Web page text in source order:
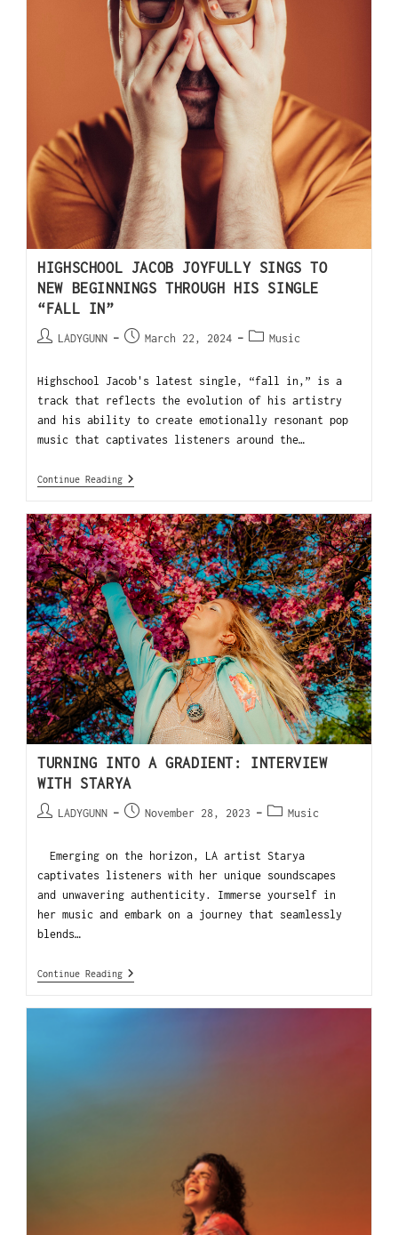
HIGHSCHOOL JACOB JOYFULLY SINGS TO
NEW BEGINNINGS THROUGH HIS SINGLE
“FALL IN”
LADYGUNN March 22, 2024 Music
Highschool Jacob's latest single, “fall in,” is a
track that reflects the evolution of his artistry
and his ability to create emotionally resonant pop
music that captivates listeners around the…
Continue Reading
TURNING INTO A GRADIENT: INTERVIEW
WITH STARYA
LADYGUNN November 28, 2023 Music
Emerging on the horizon, LA artist Starya
captivates listeners with her unique soundscapes
and unwavering authenticity. Immerse yourself in
her music and embark on a journey that seamlessly
blends…
Continue Reading